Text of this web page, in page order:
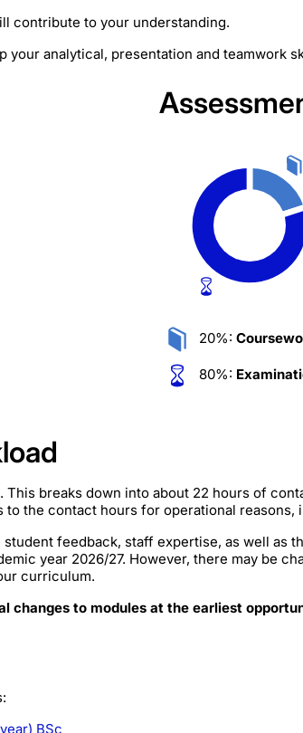
contribute to your understanding.
your analytical, presentation and teamwork
20%:
80%:
breaks down into about 22 hours of
to the contact hours for operational
feedback, staff expertise, as well as
year 2026/27. However, there may be
curriculum.
changes to modules at the earliest
BSc